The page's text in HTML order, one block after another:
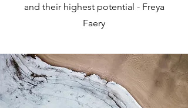
and their highest potential - Freya
Faery